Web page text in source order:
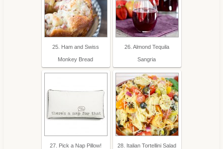
25. Ham and Swiss
Monkey Bread
26. Almond Tequila
Sangria
27. Pick a Nap Pillow! 28. Italian Tortellini Salad